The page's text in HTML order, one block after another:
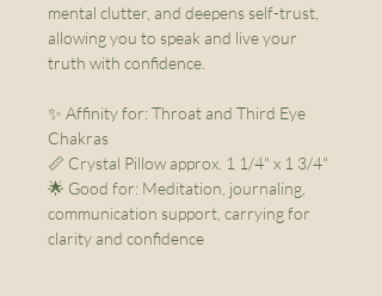
mental clutter, and deepens self-trust,
allowing you to speak and live your
truth with confidence.
✨ Affinity for: Throat and Third Eye
Chakras
📏 Crystal Pillow approx. 1 1/4" x 1 3/4"
🌟 Good for: Meditation, journaling,
communication support, carrying for
clarity and confidence